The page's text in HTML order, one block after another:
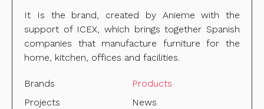
It Is the brand, created by Anieme with the
support of ICEX, which brings together Spanish
companies that manufacture furniture for the
home, kitchen, offices and facilities.
Brands
Products
Projects
News